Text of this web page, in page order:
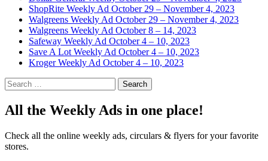
ShopRite Weekly Ad October 29 – November 4, 2023
Walgreens Weekly Ad October 29 – November 4, 2023
Walgreens Weekly Ad October 8 – 14, 2023
Safeway Weekly Ad October 4 – 10, 2023
Save A Lot Weekly Ad October 4 – 10, 2023
Kroger Weekly Ad October 4 – 10, 2023
Search
for:
All the Weekly Ads in one place!
Check all the online weekly ads, circulars & flyers for your favorite
stores.